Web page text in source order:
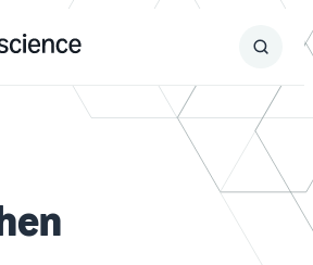
Search
Submit